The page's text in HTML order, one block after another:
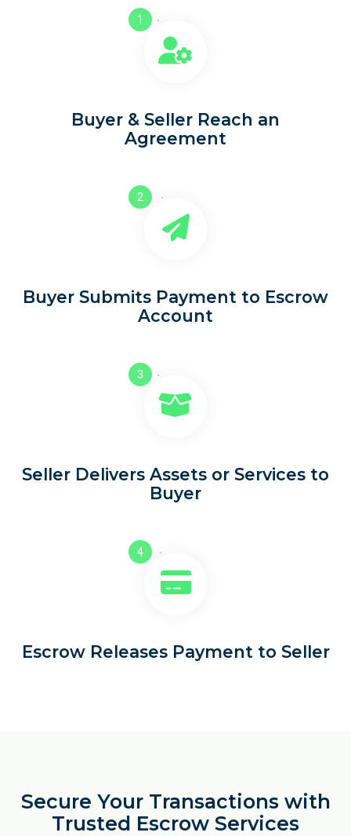
1
Buyer & Seller Reach an
Agreement
2
Buyer Submits Payment to Escrow
Account
3
Seller Delivers Assets or Services to
Buyer
4
Escrow Releases Payment to Seller
Secure Your Transactions with
Trusted Escrow Services